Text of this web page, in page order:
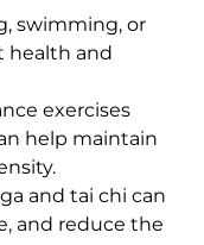
swimming, or
health and
exercises
help maintain
and tai chi can
and reduce the